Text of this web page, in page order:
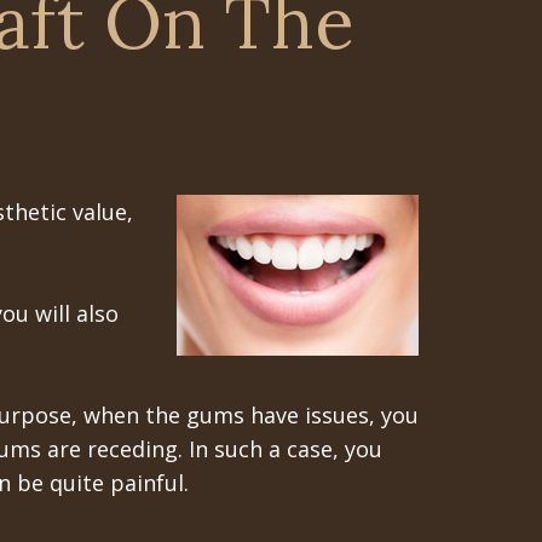
On The
value,
will also
when the gums have issues, you
are receding. In such a case, you
be quite painful.